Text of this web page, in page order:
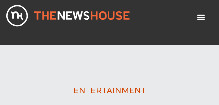
ENTERTAINMENT